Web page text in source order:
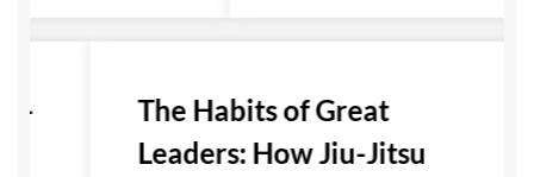
The Habits of Great
Leaders: How Jiu-Jitsu